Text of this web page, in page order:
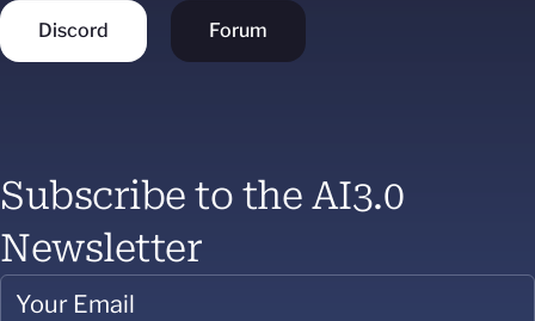
Discord Forum
Subscribe to the AI3.0
Newsletter